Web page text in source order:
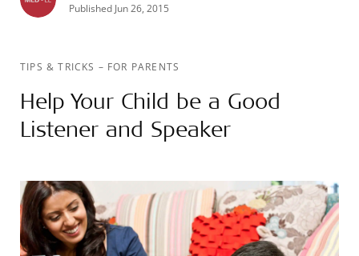
Published Jun 26, 2015
TIPS & TRICKS – FOR PARENTS
Help Your Child be a Good
Listener and Speaker